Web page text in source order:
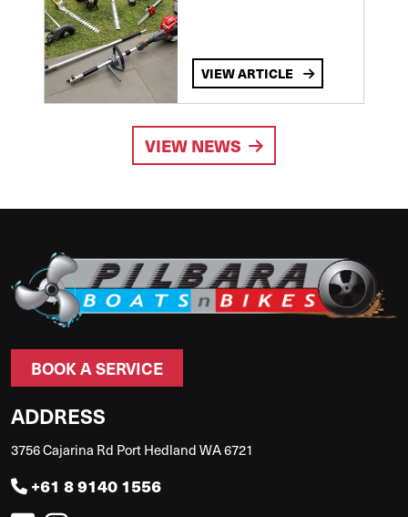
VIEW ARTICLE
VIEW NEWS
BOOK A SERVICE
ADDRESS
3756 Cajarina Rd Port Hedland WA 6721
+61 8 9140 1556